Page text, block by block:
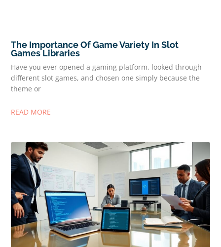
The Importance Of Game Variety In Slot
Games Libraries
Have you ever opened a gaming platform, looked through
different slot games, and chosen one simply because the
theme or
READ MORE